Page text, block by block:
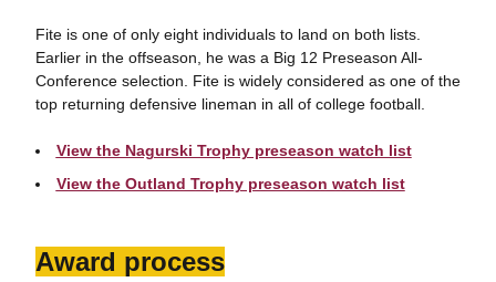
Fite is one of only eight individuals to land on both lists.
Earlier in the offseason, he was a Big 12 Preseason All-
Conference selection. Fite is widely considered as one of the
top returning defensive lineman in all of college football.
View the Nagurski Trophy preseason watch list
View the Outland Trophy preseason watch list
Award process